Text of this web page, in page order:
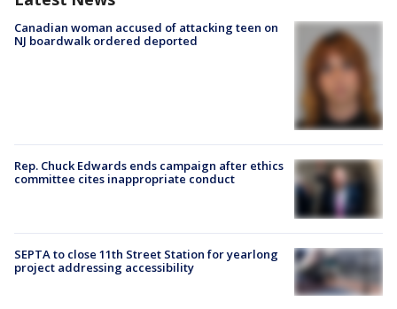
Canadian woman accused of attacking teen on
NJ boardwalk ordered deported
Rep. Chuck Edwards ends campaign after ethics
committee cites inappropriate conduct
SEPTA to close 11th Street Station for yearlong
project addressing accessibility